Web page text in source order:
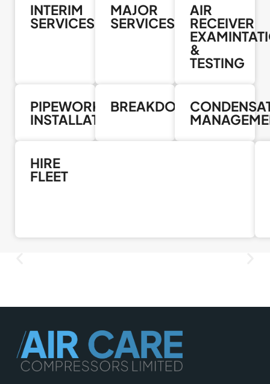
INTERIM
SERVICES
MAJOR
SERVICES
AIR
RECEIVER
&
TESTING
PIPEWORK
INSTALLATION
BREAKDOWNS
HIRE
FLEET